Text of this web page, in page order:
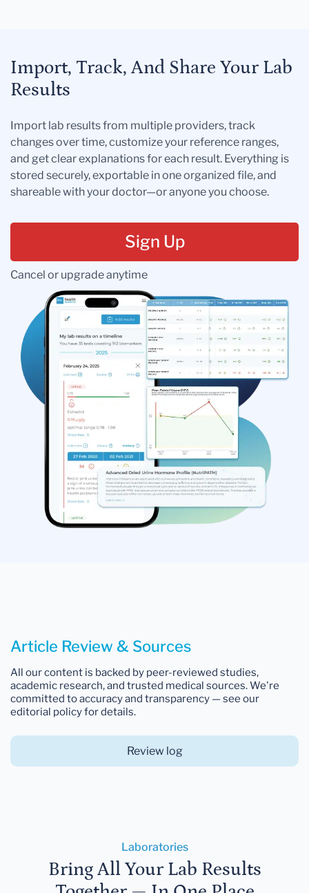
Import, Track, And Share Your Lab
Results
Import lab results from multiple providers, track
changes over time, customize your reference ranges,
and get clear explanations for each result. Everything is
stored securely, exportable in one organized file, and
shareable with your doctor—or anyone you choose.
Sign Up
Cancel or upgrade anytime
Article Review & Sources
All our content is backed by peer-reviewed studies,
academic research, and trusted medical sources. We're
committed to accuracy and transparency — see our
editorial policy for details.
Review log
Laboratories
Bring All Your Lab Results